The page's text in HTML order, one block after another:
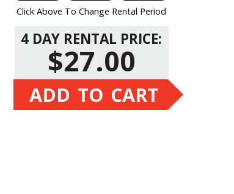
Click Above To Change Rental Period
4 DAY RENTAL PRICE:
$27.00
ADD TO CART